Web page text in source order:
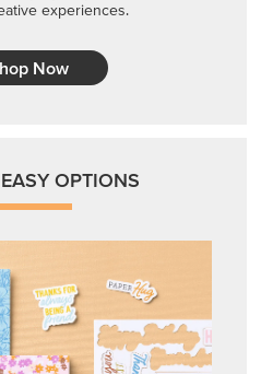
experiences.
Now
OPTIONS